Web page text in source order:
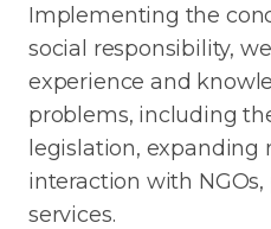
Implementing the
social responsibility,
experience and
problems, including
legislation, expanding
interaction with
services.